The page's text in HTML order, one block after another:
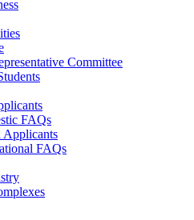
Committee
FAQs
Applicants
FAQs